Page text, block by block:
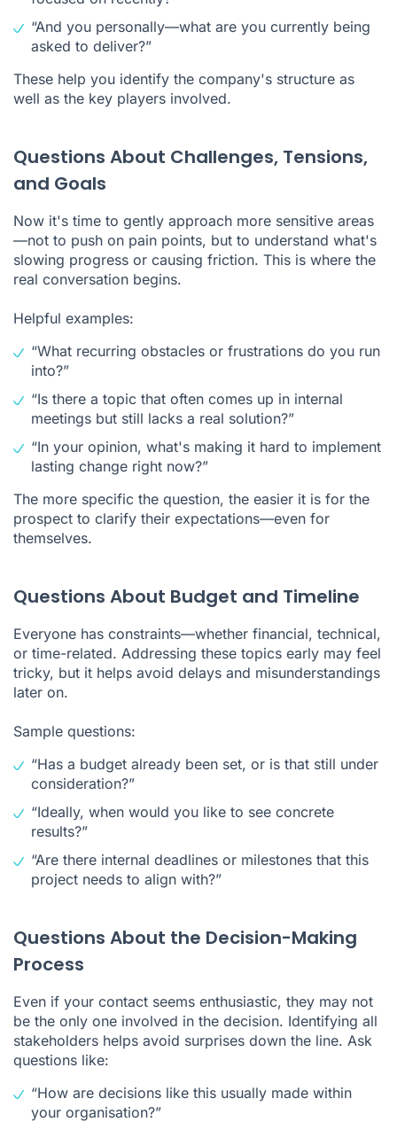
“And you personally—what are you currently being
asked to deliver?”
These help you identify the company's structure as
well as the key players involved.
Questions About Challenges, Tensions,
and Goals
Now it's time to gently approach more sensitive areas
—not to push on pain points, but to understand what's
slowing progress or causing friction. This is where the
real conversation begins.
Helpful examples:
“What recurring obstacles or frustrations do you run
into?”
“Is there a topic that often comes up in internal
meetings but still lacks a real solution?”
“In your opinion, what's making it hard to implement
lasting change right now?”
The more specific the question, the easier it is for the
prospect to clarify their expectations—even for
themselves.
Questions About Budget and Timeline
Everyone has constraints—whether financial, technical,
or time-related. Addressing these topics early may feel
tricky, but it helps avoid delays and misunderstandings
later on.
Sample questions:
“Has a budget already been set, or is that still under
consideration?”
“Ideally, when would you like to see concrete
results?”
“Are there internal deadlines or milestones that this
project needs to align with?”
Questions About the Decision-Making
Process
Even if your contact seems enthusiastic, they may not
be the only one involved in the decision. Identifying all
stakeholders helps avoid surprises down the line. Ask
questions like:
“How are decisions like this usually made within
your organisation?”